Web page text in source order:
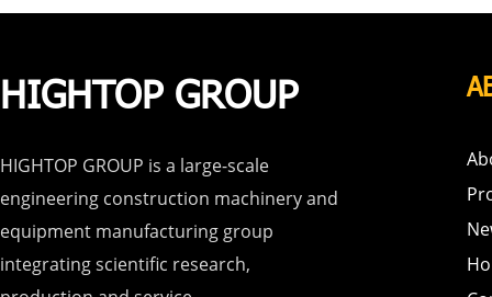
HIGHTOP GROUP
HIGHTOP GROUP is a large-scale
engineering construction machinery and
equipment manufacturing group
integrating scientific research,